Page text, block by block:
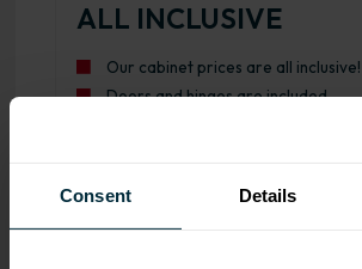
Consent Details
ALL INCLUSIVE
Our cabinet prices are all inclusive!
Doors and hinges are included.
Range image for J-Pull Rigid 1000